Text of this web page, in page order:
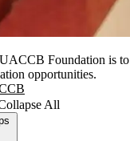
Foundation is
opportunities.
All